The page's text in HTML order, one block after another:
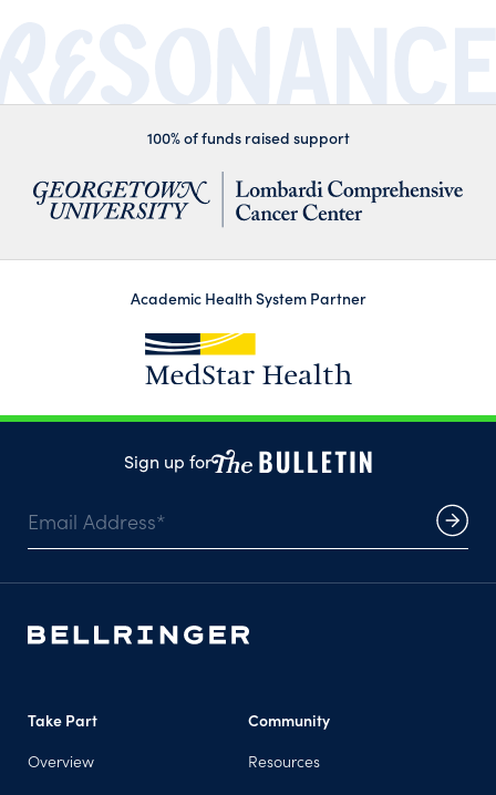
100% of funds raised support
Academic Health System Partner
Sign up for
Take Part
Overview
Community
Resources